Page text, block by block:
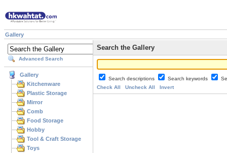
Gallery
Advanced Search
Gallery
Kitchenware
Plastic Storage
Mirror
Comb
Food Storage
Hobby
Tool & Craft Storage
Toys
Search the Gallery
Search descriptions Search keywords
Check All
Uncheck All Invert